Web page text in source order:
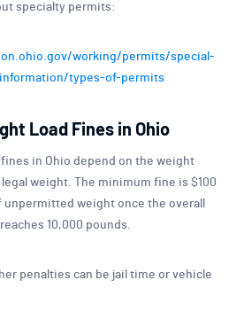
specialty permits:
working/permits/special-
types-of-permits
Load Fines in Ohio
in Ohio depend on the weight
weight. The minimum fine is $100
unpermitted weight once the overall
10,000 pounds.
penalties can be jail time or vehicle